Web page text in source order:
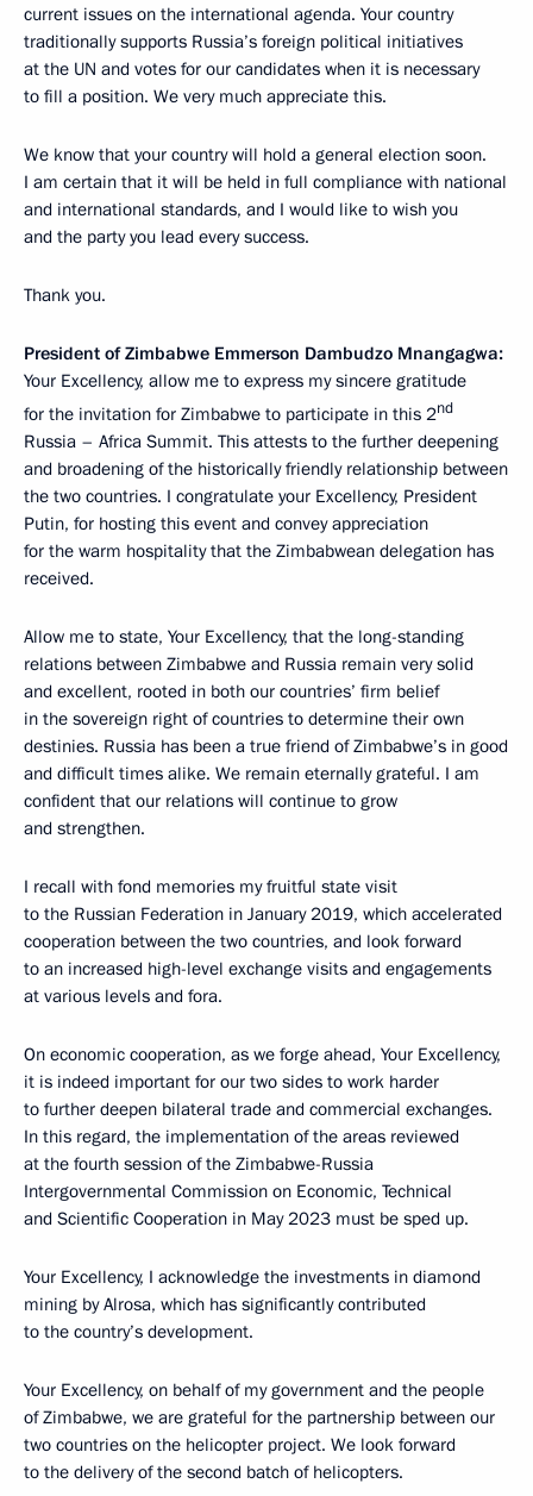
current issues on the international agenda. Your country
traditionally supports Russia’s foreign political initiatives
at the UN and votes for our candidates when it is necessary
to fill a position. We very much appreciate this.
We know that your country will hold a general election soon.
I am certain that it will be held in full compliance with national
and international standards, and I would like to wish you
and the party you lead every success.
Thank you.
President of Zimbabwe Emmerson Dambudzo Mnangagwa:
Your Excellency, allow me to express my sincere gratitude
for the invitation for Zimbabwe to participate in this 2nd
Russia – Africa Summit. This attests to the further deepening
and broadening of the historically friendly relationship between
the two countries. I congratulate your Excellency, President
Putin, for hosting this event and convey appreciation
for the warm hospitality that the Zimbabwean delegation has
received.
Allow me to state, Your Excellency, that the long-standing
relations between Zimbabwe and Russia remain very solid
and excellent, rooted in both our countries’ firm belief
in the sovereign right of countries to determine their own
destinies. Russia has been a true friend of Zimbabwe’s in good
and difficult times alike. We remain eternally grateful. I am
confident that our relations will continue to grow
and strengthen.
I recall with fond memories my fruitful state visit
to the Russian Federation in January 2019, which accelerated
cooperation between the two countries, and look forward
to an increased high-level exchange visits and engagements
at various levels and fora.
On economic cooperation, as we forge ahead, Your Excellency,
it is indeed important for our two sides to work harder
to further deepen bilateral trade and commercial exchanges.
In this regard, the implementation of the areas reviewed
at the fourth session of the Zimbabwe-Russia
Intergovernmental Commission on Economic, Technical
and Scientific Cooperation in May 2023 must be sped up.
Your Excellency, I acknowledge the investments in diamond
mining by Alrosa, which has significantly contributed
to the country’s development.
Your Excellency, on behalf of my government and the people
of Zimbabwe, we are grateful for the partnership between our
two countries on the helicopter project. We look forward
to the delivery of the second batch of helicopters.